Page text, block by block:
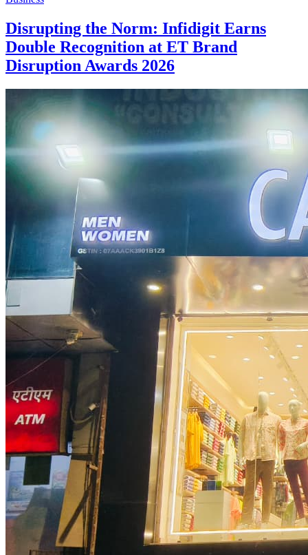
Disrupting the Norm: Infidigit Earns
Double Recognition at ET Brand
Disruption Awards 2026